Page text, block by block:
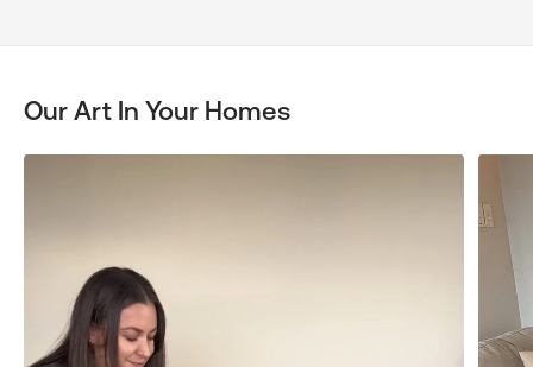
Our Art In Your Homes